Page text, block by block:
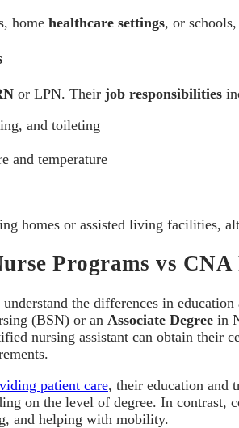
home healthcare settings, or
or LPN. Their job responsibilities
and toileting
and temperature
homes or assisted living facilities,
Programs vs CNA
understand the differences in
(BSN) or an Associate Degree in
nursing assistant can obtain their
patient care, their education and
on the level of degree. In contrast,
and helping with mobility.